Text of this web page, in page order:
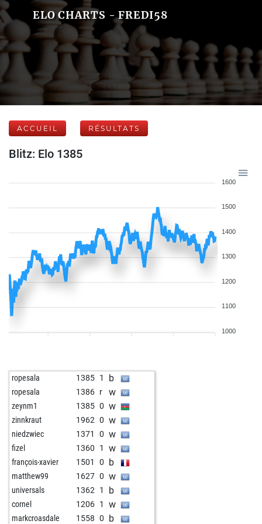
ELO CHARTS - FREDI58
ACCUEIL RÉSULTATS
Blitz: Elo 1385
1600
1500
1400
1300
1200
1100
1000
ropesala 1385 1 b
ropesala 1386 r w
zeynm1 1385 0 w
zinnkraut 1962 0 w
niedzwiec 1371 0 w
fizel 1360 1 w
françois-xavier 1501 0 b
matthew99 1627 0 w
universals 1362 1 b
cornel 1206 1 w
markcroasdale 1558 0 b